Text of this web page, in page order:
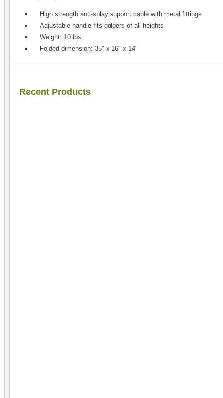
High strength anti-splay support cable with metal fittings
Adjustable handle fits golgers of all heights
Weight: 10 lbs.
Folded dimension: 35" x 16" x 14"
Recent Products